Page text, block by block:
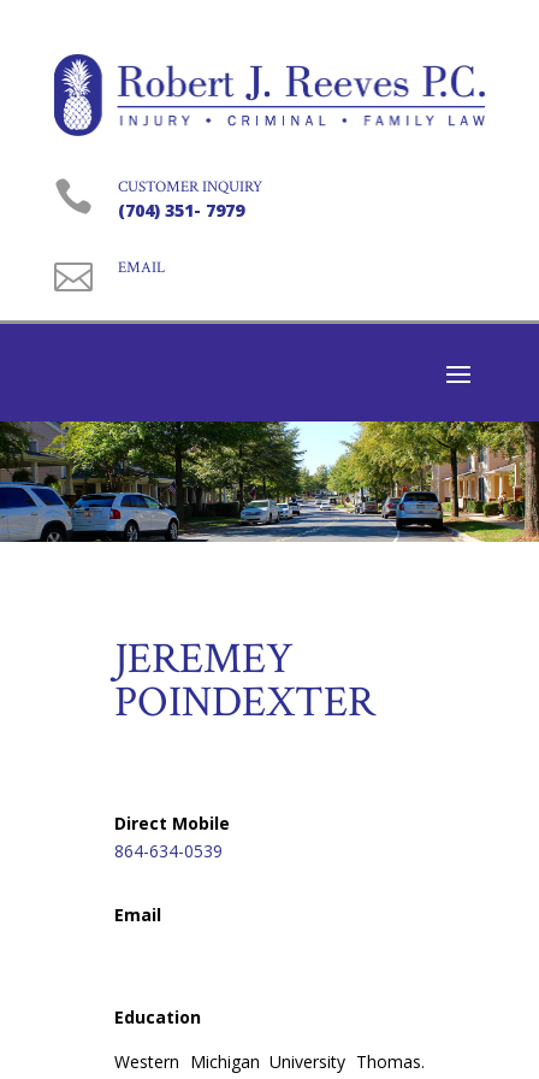
 CUSTOMER INQUIRY
(704) 351- 7979
 EMAIL
JEREMEY
POINDEXTER
Direct Mobile
864-634-0539
Email
Education
Western Michigan University Thomas.